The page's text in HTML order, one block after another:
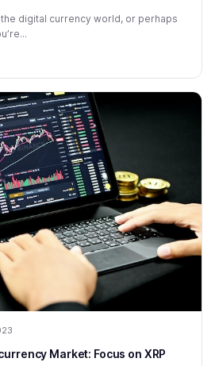
the digital currency world, or perhaps
Market: Focus on XRP